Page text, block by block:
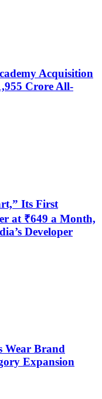
Acquisition
Crore All-
Its First
at ₹649 a Month,
Developer
Wear Brand
Expansion